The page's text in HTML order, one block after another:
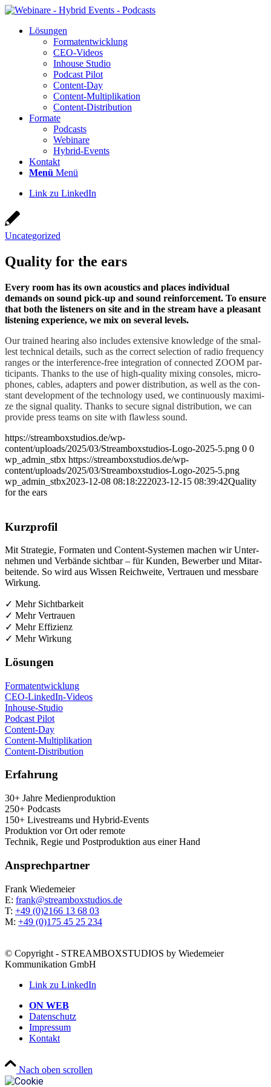
Lösun­gen
For­ma­t­ent­wick­lung
CEO-Vide­os
Inhouse Stu­dio
Pod­cast Pilot
Con­­tent-Day
Con­tent-Mul­ti­pli­ka­ti­on
Con­tent-Dis­tri­bu­ti­on
For­ma­te
Pod­casts
Web­i­na­re
Hybrid-Events
Kon­takt
Menü Menü
Link zu LinkedIn
Uncategorized
Qua­li­ty for the ears
Every room has its own acou­stics and places indi­vi­du­al
demands on sound pick-up and sound rein­force­ment. To ensu­re
that both the lis­ten­ers on site and in the stream have a plea­sant
lis­tening expe­ri­ence, we mix on seve­ral levels.
Our trai­ned hea­ring also includes exten­si­ve know­ledge of the smal­
lest tech­ni­cal details, such as the cor­rect sel­ec­tion of radio fre­quen­cy
ran­ges or the inter­fe­rence-free inte­gra­ti­on of con­nec­ted ZOOM par­
ti­ci­pan­ts. Thanks to the use of high-qua­li­ty mixing con­so­les, micro­
pho­nes, cables, adap­ters and power dis­tri­bu­ti­on, as well as the con­
stant deve­lo­p­ment of the tech­no­lo­gy used, we con­ti­nuous­ly maxi­mi­
ze the signal qua­li­ty. Thanks to secu­re signal dis­tri­bu­ti­on, we can
pro­vi­de press teams on site with flaw­less sound.
https://streamboxstudios.de/wp-
content/uploads/2025/03/Streamboxstudios-Logo-2025-5.png 0 0
wp_admin_stbx https://streamboxstudios.de/wp-
content/uploads/2025/03/Streamboxstudios-Logo-2025-5.png
wp_admin_stbx2023-12-08 08:18:222023-12-15 08:39:42Qua­li­ty
for the ears
Kurz­pro­fil
Mit Stra­te­gie, For­ma­ten und Con­tent-Sys­te­men machen wir Unter­
neh­men und Ver­bän­de sicht­bar – für Kun­den, Bewer­ber und Mit­ar­
bei­ten­de. So wird aus Wis­sen Reich­wei­te, Ver­trau­en und mess­ba­re
Wirkung.
✓ Mehr Sichtbarkeit
✓ Mehr Vertrauen
✓ Mehr Effizienz
✓ Mehr Wirkung
Lösun­gen
For­ma­t­ent­wick­lung
CEO-Lin­ke­dIn-Vide­os
Inhouse-Stu­dio
Pod­cast Pilot
Con­tent-Day
Con­tent-Mul­ti­pli­ka­ti­on
Con­tent-Dis­tri­bu­ti­on
Erfah­rung
30+ Jah­re Medienproduktion
250+ Podcasts
150+ Live­streams und Hybrid-Events
Pro­duk­ti­on vor Ort oder remote
Tech­nik, Regie und Post­pro­duk­ti­on aus einer Hand
Ansprech­part­ner
Frank Wie­demei­er
E: frank@streamboxstudios.de
T: +49 (0)2166 13 68 03
M: +49 (0)175 45 25 234
© Copyright - STREAMBOXSTUDIOS by Wiedemeier
Kommunikation GmbH
Link zu LinkedIn
ON WEB
Daten­schutz
Impres­sum
Kon­takt
Nach oben scrollen